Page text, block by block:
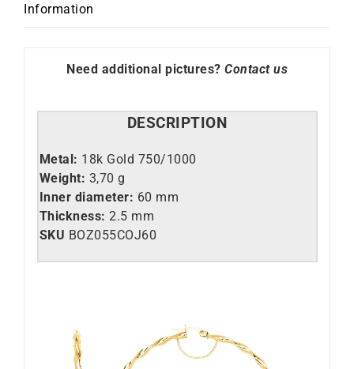
60mm
Gold
Information
Need additional pictures? Contact us
DESCRIPTION
Metal: 18k Gold 750/1000
Weight: 3,70 g
Inner diameter: 60 mm
Thickness: 2.5 mm
SKU BOZ055COJ60